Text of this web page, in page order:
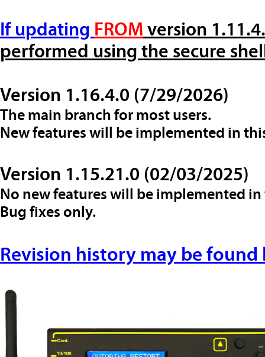
If updating FROM version
performed using the secure
Version 1.16.4.0 (7/29/2026)
The main branch for most users.
New features will be implemented in
Version 1.15.21.0 (02/03/2025)
No new features will be implemented
Bug fixes only.
Revision history may be found